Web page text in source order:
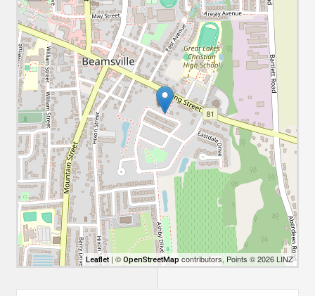
Leaflet| ©OpenStreetMapcontributors, Points © 2026 LINZ